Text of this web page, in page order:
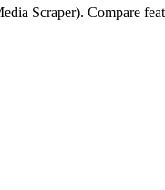
Scraper). Compare